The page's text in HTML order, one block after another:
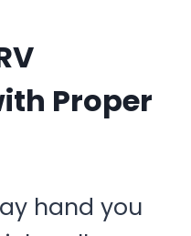
Proper
hand you